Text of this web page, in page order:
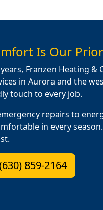
Is Our
Franzen Heating
in Aurora and the
touch to every job.
repairs to
in every
859-2164